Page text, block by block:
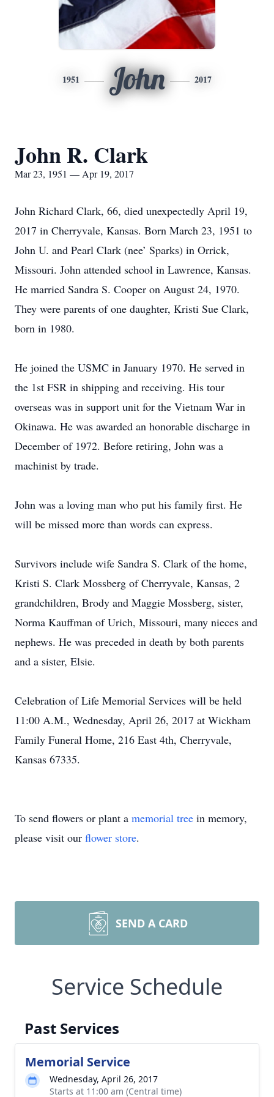
1951 John 2017
John R. Clark
Mar 23, 1951 — Apr 19, 2017
John Richard Clark, 66, died unexpectedly April 19,
2017 in Cherryvale, Kansas. Born March 23, 1951 to
John U. and Pearl Clark (nee’ Sparks) in Orrick,
Missouri. John attended school in Lawrence, Kansas.
He married Sandra S. Cooper on August 24, 1970.
They were parents of one daughter, Kristi Sue Clark,
born in 1980.
He joined the USMC in January 1970. He served in
the 1st FSR in shipping and receiving. His tour
overseas was in support unit for the Vietnam War in
Okinawa. He was awarded an honorable discharge in
December of 1972. Before retiring, John was a
machinist by trade.
John was a loving man who put his family first. He
will be missed more than words can express.
Survivors include wife Sandra S. Clark of the home,
Kristi S. Clark Mossberg of Cherryvale, Kansas, 2
grandchildren, Brody and Maggie Mossberg, sister,
Norma Kauffman of Urich, Missouri, many nieces and
nephews. He was preceded in death by both parents
and a sister, Elsie.
Celebration of Life Memorial Services will be held
11:00 A.M., Wednesday, April 26, 2017 at Wickham
Family Funeral Home, 216 East 4th, Cherryvale,
Kansas 67335.
To send flowers or plant a memorial tree in memory,
please visit our flower store.
SEND A CARD
Service Schedule
Past Services
Memorial Service
Wednesday, April 26, 2017
Starts at 11:00 am (Central time)